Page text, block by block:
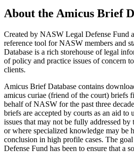
About the Amicus Brief
Created by NASW Legal Defense Fund
reference tool for NASW members and
Database is a rich storehouse of legal
of policy and practice issues of concern
clients.
Amicus Brief Database contains
amicus curiae (friend of the court) briefs
behalf of NASW for the past three
briefs are accepted by courts as an aid to
issues that may not be fully addressed
or where specialized knowledge may be
conclusion in high profile cases. The
Defense Fund has been to ensure that a